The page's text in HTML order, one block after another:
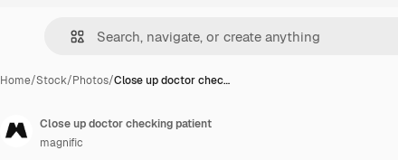
Home/Stock/Photos/Close up doctor chec…
Close up doctor checking patient
magnific